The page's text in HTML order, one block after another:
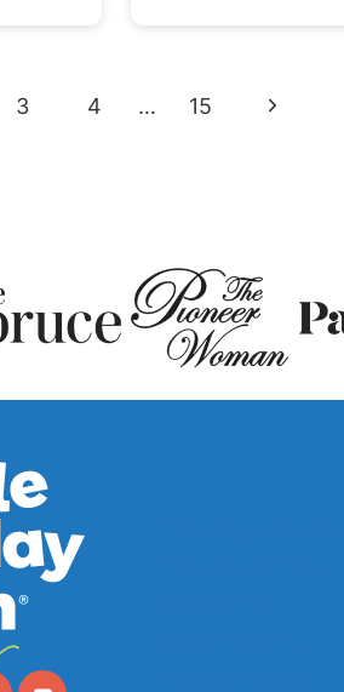
3 4 … 15
Next